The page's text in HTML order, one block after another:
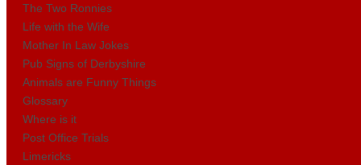
The Two Ronnies
Life with the Wife
Mother In Law Jokes
Pub Signs of Derbyshire
Animals are Funny Things
Glossary
Where is it
Post Office Trials
Limericks